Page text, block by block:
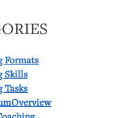
Formats
Skills
Tasks